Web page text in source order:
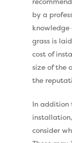
by a
knowledge
grass is
cost of
size of the
the
In addition
consider